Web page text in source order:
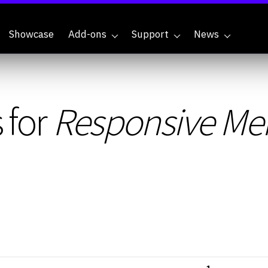
Showcase Add-ons Support News
forResponsive